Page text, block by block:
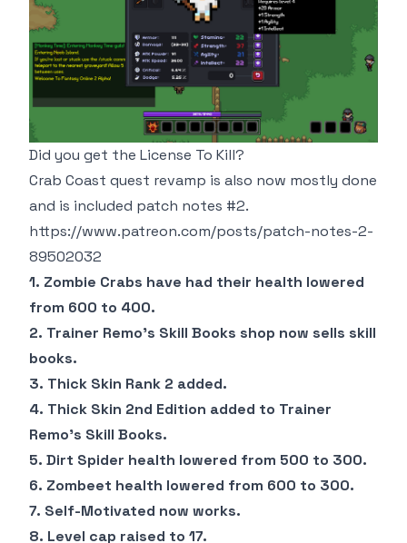
Did you get the License To Kill?
Crab Coast quest revamp is also now mostly done
and is included patch notes #2.
https://www.patreon.com/posts/patch-notes-2-
89502032
1. Zombie Crabs have had their health lowered
from 600 to 400.
2. Trainer Remo's Skill Books shop now sells skill
books.
3. Thick Skin Rank 2 added.
4. Thick Skin 2nd Edition added to Trainer
Remo's Skill Books.
5. Dirt Spider health lowered from 500 to 300.
6. Zombeet health lowered from 600 to 300.
7. Self-Motivated now works.
8. Level cap raised to 17.